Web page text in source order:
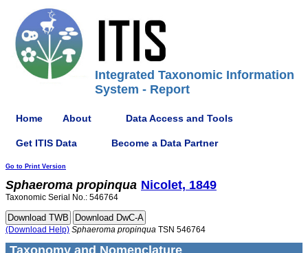
Integrated Taxonomic Information
System - Report
Home About Data Access and Tools
Get ITIS Data Become a Data Partner
Go to Print Version
Sphaeroma propinqua Nicolet, 1849
Taxonomic Serial No.: 546764
(Download Help) Sphaeroma propinqua TSN 546764
Taxonomy and Nomenclature